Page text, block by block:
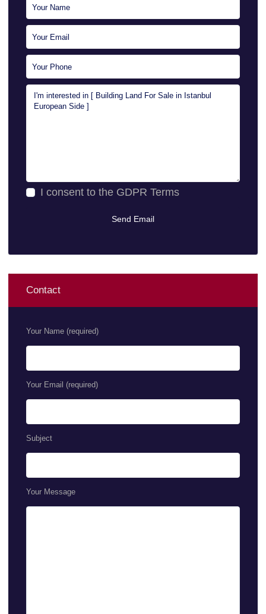
I consent to the GDPR Terms
Contact
Your Name (required)
Your Email (required)
Subject
Your Message